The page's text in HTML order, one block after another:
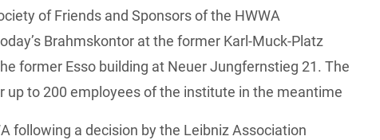
of Friends and Sponsors of the HWWA
Brahmskontor at the former Karl-Muck-Platz
former Esso building at Neuer Jungfernstieg 21. The
up to 200 employees of the institute in the meantime
following a decision by the Leibniz Association